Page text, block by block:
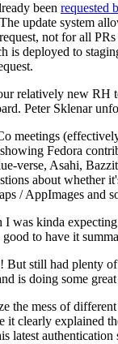
been requested
update system
not for all
is deployed to
relatively new RH
Peter Sklenar
meetings
Fedora
verse, Asahi,
about whether
/ AppImages and
was kinda
to have it
But still had plenty
is doing some
mess of
it clearly explained
latest